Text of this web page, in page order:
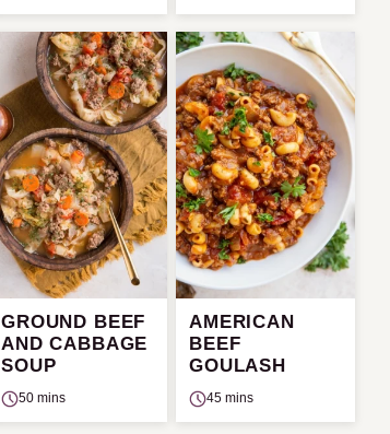
GROUND BEEF
AND CABBAGE
SOUP
50 mins
AMERICAN
BEEF
GOULASH
45 mins